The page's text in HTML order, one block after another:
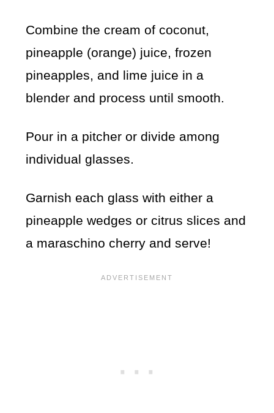
Combine the cream of coconut,
pineapple (orange) juice, frozen
pineapples, and lime juice in a
blender and process until smooth.
Pour in a pitcher or divide among
individual glasses.
Garnish each glass with either a
pineapple wedges or citrus slices and
a maraschino cherry and serve!